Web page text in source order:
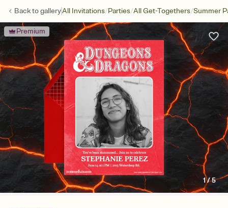
Back togalleryAll Invitations/Parties/All Get-Togethers/Summer
Premium
1/5